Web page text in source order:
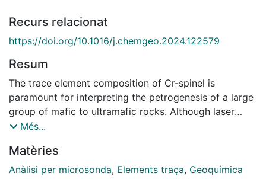
Recurs relacionat
https://doi.org/10.1016/j.chemgeo.2024.122579
Resum
The trace element composition of Cr-spinel is
paramount for interpreting the petrogenesis of a large
group of mafic to ultramafic rocks. Although laser
ablation inductively coupled plasma mass
useful for the determination of trace element
abundances of Cr-spinel, the characterization of Cr-
Més...
Matèries
Anàlisi per microsonda, Elements traça, Geoquímica